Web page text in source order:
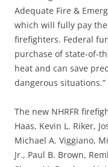
Adequate Fire &
which will fully pay
firefighters. Federal
purchase of state-of-
heat and can save
dangerous situations.”
The new NHRFR
Haas, Kevin L. Riker,
Michael A. Viggiano,
Jr., Paul B. Brown,